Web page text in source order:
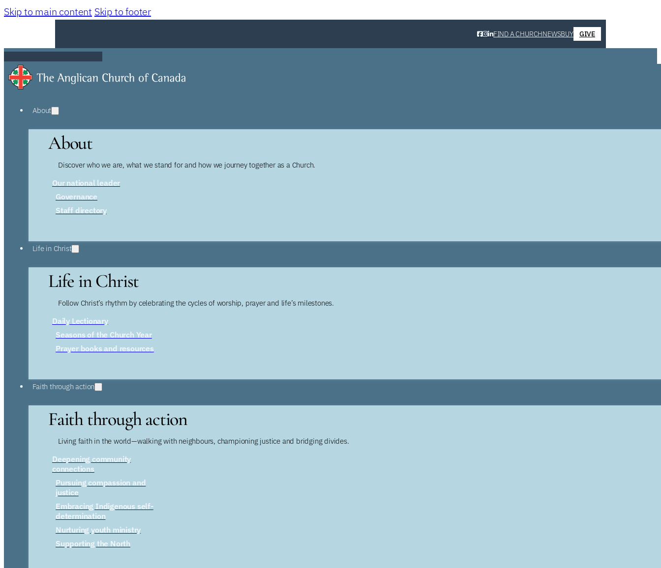
Skip to main content Skip to footer
FIND A CHURCHNEWSBUY GIVE
About
About
Discover who we are, what we stand for and how we journey together as a Church.
Our national leader
Governance
Staff directory
Life in Christ
Life in Christ
Follow Christ’s rhythm by celebrating the cycles of worship, prayer and life’s milestones.
Daily Lectionary
Seasons of the Church Year
Prayer books and resources
Faith through action
Faith through action
Living faith in the world—walking with neighbours, championing justice and bridging divides.
Deepening community
connections
Pursuing compassion and
justice
Embracing Indigenous self-
determination
Nurturing youth ministry
Supporting the North